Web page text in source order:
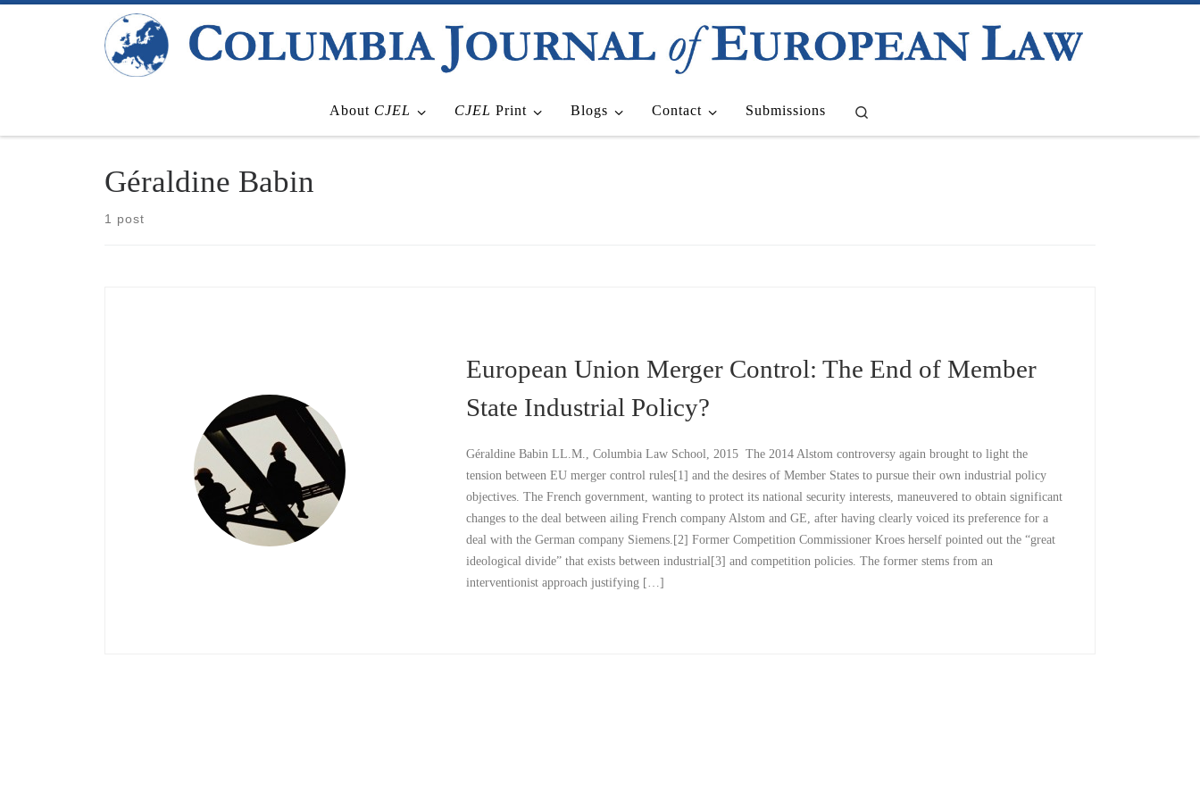
About CJEL CJEL Print Blogs Contact Submissions
Géraldine Babin
1 post
European Union Merger Control: The End of Member
State Industrial Policy?
Géraldine Babin LL.M., Columbia Law School, 2015 The 2014 Alstom controversy again brought to light the
tension between EU merger control rules[1] and the desires of Member States to pursue their own industrial policy
objectives. The French government, wanting to protect its national security interests, maneuvered to obtain significant
changes to the deal between ailing French company Alstom and GE, after having clearly voiced its preference for a
deal with the German company Siemens.[2] Former Competition Commissioner Kroes herself pointed out the “great
ideological divide” that exists between industrial[3] and competition policies. The former stems from an
interventionist approach justifying […]